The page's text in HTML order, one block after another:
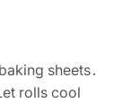
sheets․
rolls cool